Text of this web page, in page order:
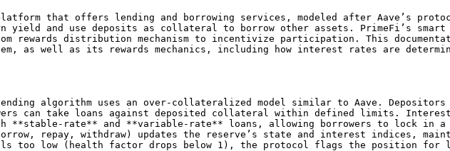
that offers lending and borrowing services, modeled after Aave’s
yield and use deposits as collateral to borrow other assets. PrimeFi’s
rewards distribution mechanism to incentivize participation. This
as well as its rewards mechanics, including how interest rates are
algorithm uses an over-collateralized model similar to Aave.
can take loans against deposited collateral within defined limits. Interest
**stable-rate** and **variable-rate** loans, allowing borrowers to lock in
repay, withdraw) updates the reserve’s state and interest indices,
too low (health factor drops below 1), the protocol flags the position for